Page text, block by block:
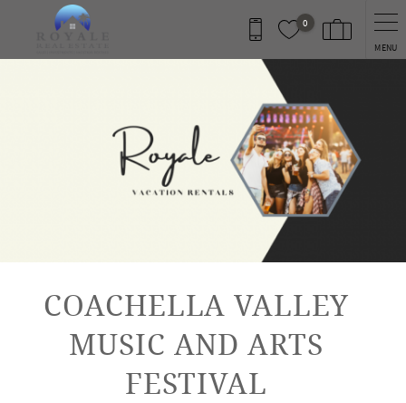
Skip to main content
0
MENU
COACHELLA VALLEY
MUSIC AND ARTS
FESTIVAL